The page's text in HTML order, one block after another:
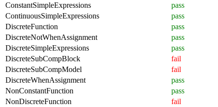
ConstantSimpleExpressions
pass
ContinuousSimpleExpressions
pass
DiscreteFunction
pass
DiscreteNotWhenAssignment
pass
DiscreteSimpleExpressions
pass
DiscreteSubCompBlock
fail
DiscreteSubCompModel
fail
DiscreteWhenAssignment
pass
NonConstantFunction
pass
NonDiscreteFunction
fail